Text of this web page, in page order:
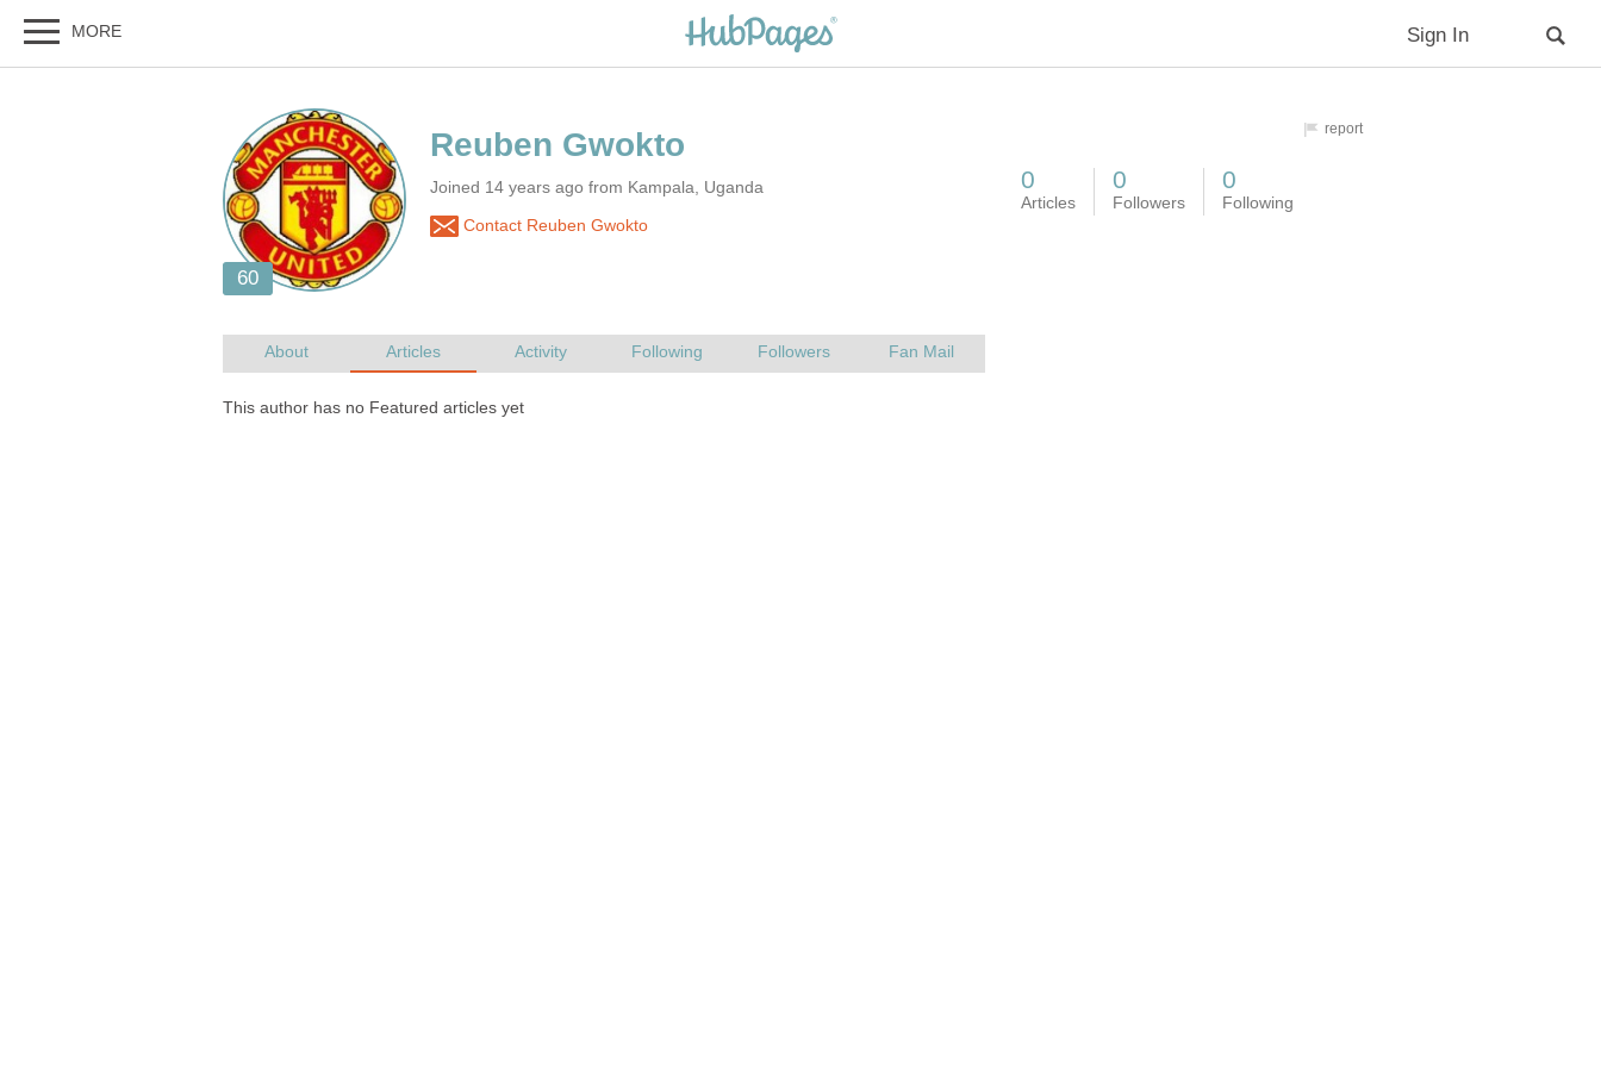
Joined 14 years ago from Kampala, Uganda
Contact Reuben Gwokto